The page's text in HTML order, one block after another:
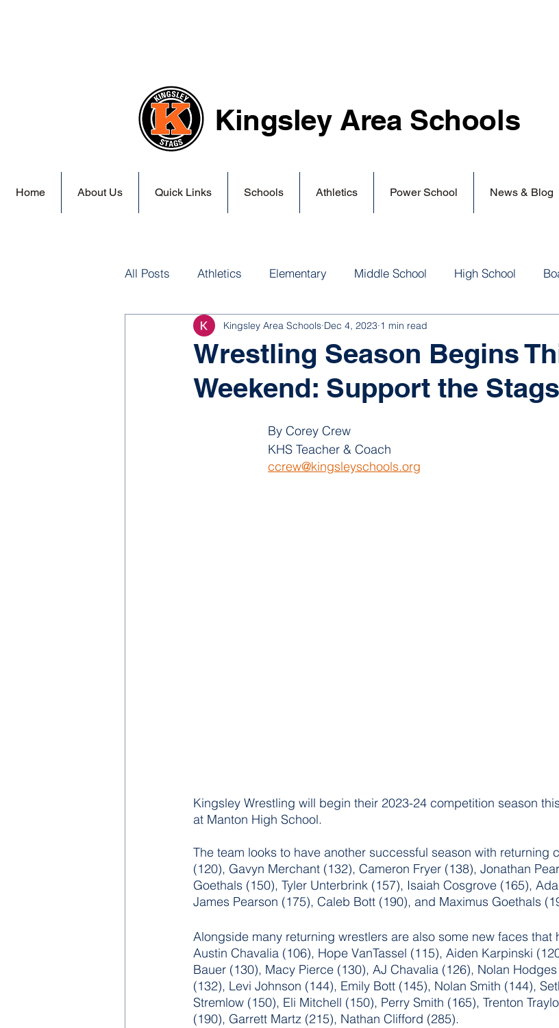
Kingsley Area Schools
Home About Us Quick Links Schools Athletics Power School News & Blog
All Posts Athletics Elementary Middle School High School
NJROTC Bond 2025
Wrestling Season Begins
Weekend: Support the
Kingsley Area Schools Dec 4, 2023 1 min read
By Corey Crew
KHS Teacher & Coach
ccrew@kingsleyschools.org
Kingsley Wrestling will begin their 2023-24 competition season
at Manton High School.
The team looks to have another successful season with returning
(120), Gavyn Merchant (132), Cameron Fryer (138), Jonathan
Goethals (150), Tyler Unterbrink (157), Isaiah Cosgrove (165),
James Pearson (175), Caleb Bott (190), and Maximus Goethals
Alongside many returning wrestlers are also some new faces that
Austin Chavalia (106), Hope VanTassel (115), Aiden Karpinski
Bauer (130), Macy Pierce (130), AJ Chavalia (126), Nolan
(132), Levi Johnson (144), Emily Bott (145), Nolan Smith (144),
Stremlow (150), Eli Mitchell (150), Perry Smith (165), Trenton
(190), Garrett Martz (215), Nathan Clifford (285).